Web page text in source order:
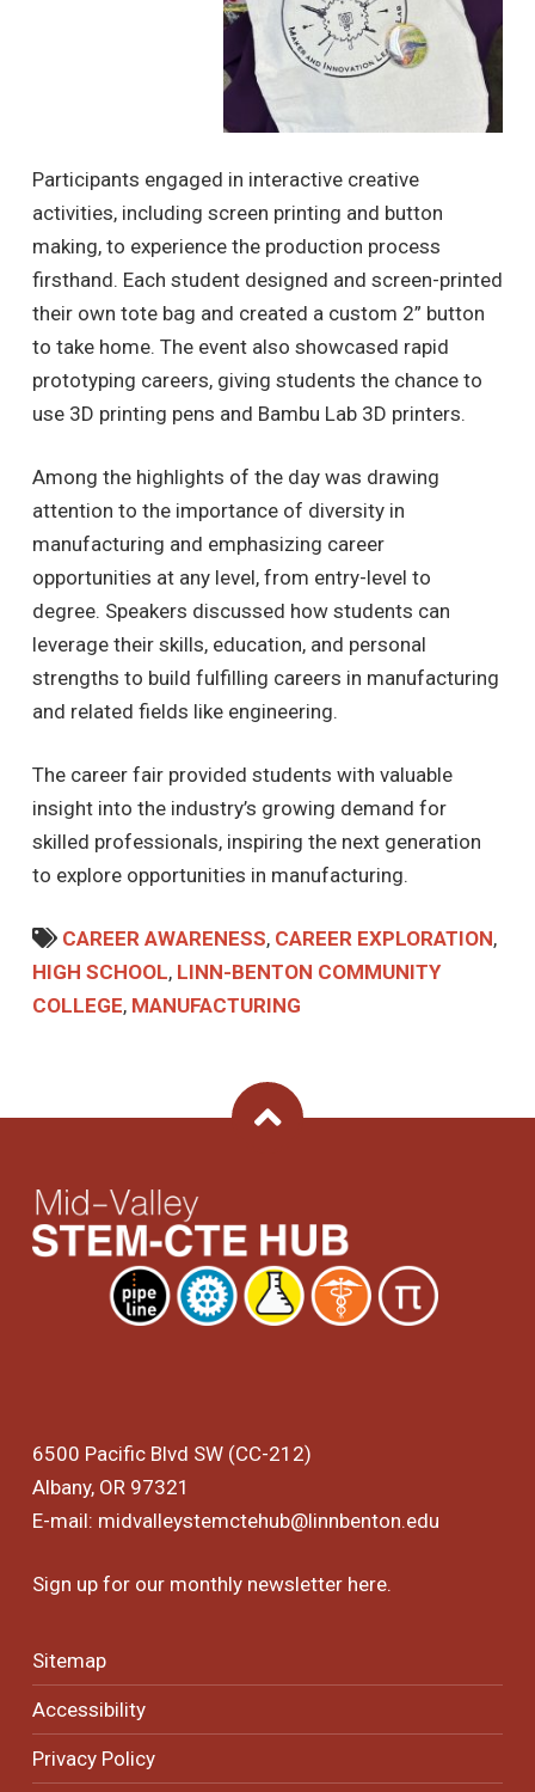
Participants engaged in interactive creative
activities, including screen printing and button
making, to experience the production process
firsthand. Each student designed and screen-printed
their own tote bag and created a custom 2” button
to take home. The event also showcased rapid
prototyping careers, giving students the chance to
use 3D printing pens and Bambu Lab 3D printers.
Among the highlights of the day was drawing
attention to the importance of diversity in
manufacturing and emphasizing career
opportunities at any level, from entry-level to
degree. Speakers discussed how students can
leverage their skills, education, and personal
strengths to build fulfilling careers in manufacturing
and related fields like engineering.
The career fair provided students with valuable
insight into the industry’s growing demand for
skilled professionals, inspiring the next generation
to explore opportunities in manufacturing.
CAREER AWARENESS, CAREER EXPLORATION,
HIGH SCHOOL, LINN-BENTON COMMUNITY
COLLEGE, MANUFACTURING
Back To Top
6500 Pacific Blvd SW (CC-212)
Albany, OR 97321
E-mail: midvalleystemctehub@linnbenton.edu
Sign up for our monthly newsletter here.
Sitemap
Accessibility
Privacy Policy